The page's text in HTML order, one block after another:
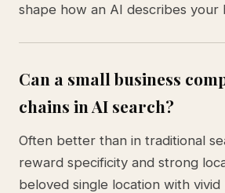
shape how an AI describes your
Can a small business
chains in AI search?
Often better than in traditional
reward specificity and strong
beloved single location with vivid